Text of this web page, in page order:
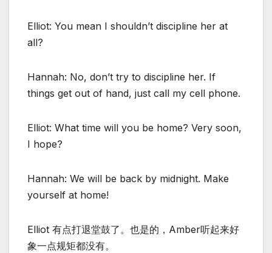
Elliot: You mean I shouldn’t discipline her at
all?
Hannah: No, don’t try to discipline her. If
things get out of hand, just call my cell phone.
Elliot: What time will you be home? Very soon,
I hope?
Hannah: We will be back by midnight. Make
yourself at home!
Elliot 有点打退堂鼓了。也是的，Amber听起来好
象一点规矩都没有。